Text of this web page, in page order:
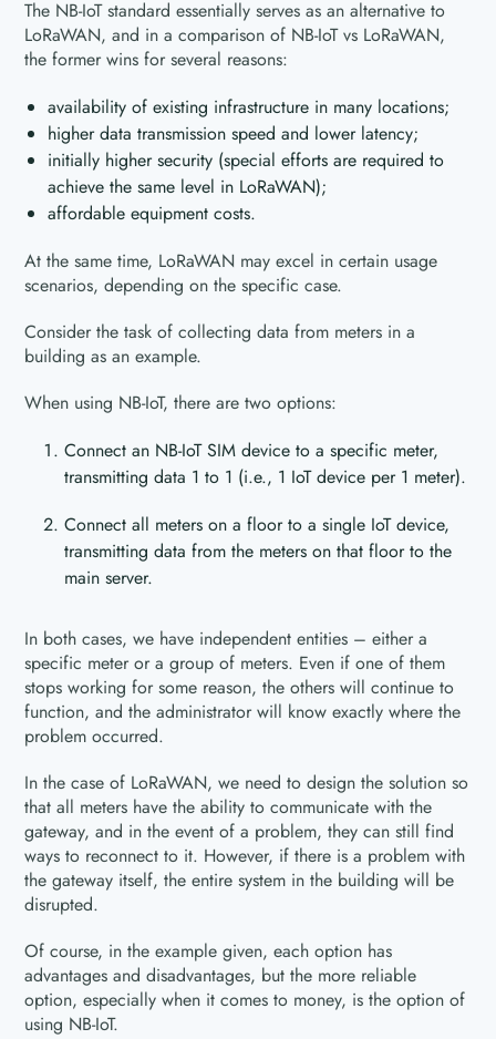
The NB-IoT standard essentially serves as an alternative to
LoRaWAN, and in a comparison of NB-IoT vs LoRaWAN,
the former wins for several reasons:
availability of existing infrastructure in many locations;
higher data transmission speed and lower latency;
initially higher security (special efforts are required to
achieve the same level in LoRaWAN);
affordable equipment costs.
At the same time, LoRaWAN may excel in certain usage
scenarios, depending on the specific case.
Consider the task of collecting data from meters in a
building as an example.
When using NB-IoT, there are two options:
Connect an NB-IoT SIM device to a specific meter,
transmitting data 1 to 1 (i.e., 1 IoT device per 1 meter).
Connect all meters on a floor to a single IoT device,
transmitting data from the meters on that floor to the
main server.
In both cases, we have independent entities – either a
specific meter or a group of meters. Even if one of them
stops working for some reason, the others will continue to
function, and the administrator will know exactly where the
problem occurred.
In the case of LoRaWAN, we need to design the solution so
that all meters have the ability to communicate with the
gateway, and in the event of a problem, they can still find
ways to reconnect to it. However, if there is a problem with
the gateway itself, the entire system in the building will be
disrupted.
Of course, in the example given, each option has
advantages and disadvantages, but the more reliable
option, especially when it comes to money, is the option of
using NB-IoT.